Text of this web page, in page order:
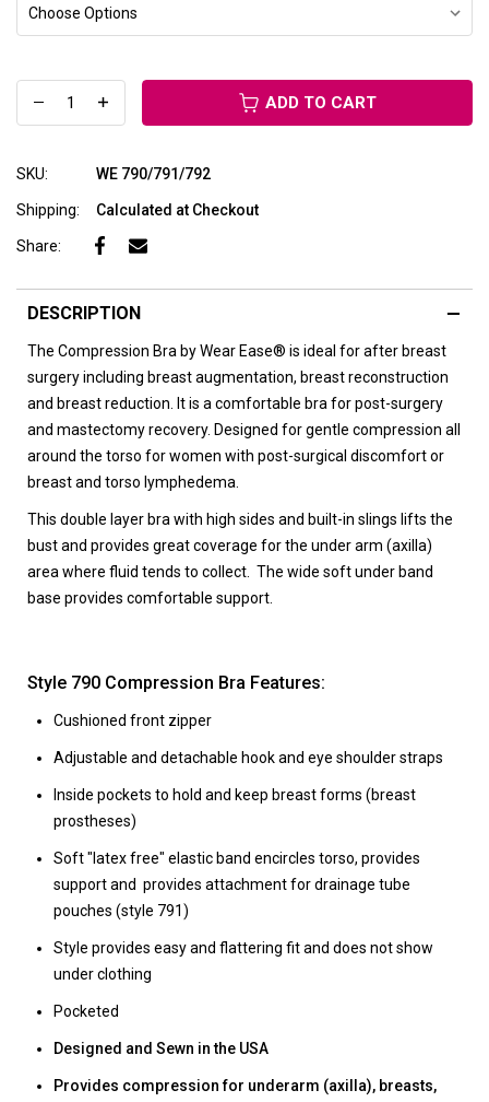
ADD TO CART
SKU: WE 790/791/792
Shipping: Calculated at Checkout
Share:
DESCRIPTION
The Compression Bra by Wear Ease® is ideal for after breast
surgery including breast augmentation, breast reconstruction
and breast reduction. It is a comfortable bra for post-surgery
and mastectomy recovery. Designed for gentle compression all
around the torso for women with post-surgical discomfort or
breast and torso lymphedema.
This double layer bra with high sides and built-in slings lifts the
bust and provides great coverage for the under arm (axilla)
area where fluid tends to collect. The wide soft under band
base provides comfortable support.
Style 790 Compression Bra Features:
Cushioned front zipper
Adjustable and detachable hook and eye shoulder straps
Inside pockets to hold and keep breast forms (breast
prostheses)
Soft "latex free" elastic band encircles torso, provides
support and provides attachment for drainage tube
pouches (style 791)
Style provides easy and flattering fit and does not show
under clothing
Pocketed
Designed and Sewn in the USA
Provides compression for underarm (axilla), breasts,